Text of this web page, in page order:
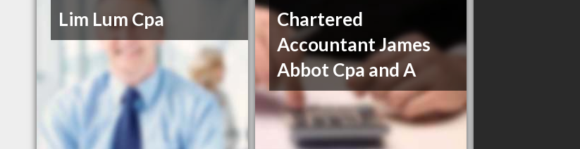
Lim Lum Cpa
Chartered
Accountant James
Abbot Cpa and A